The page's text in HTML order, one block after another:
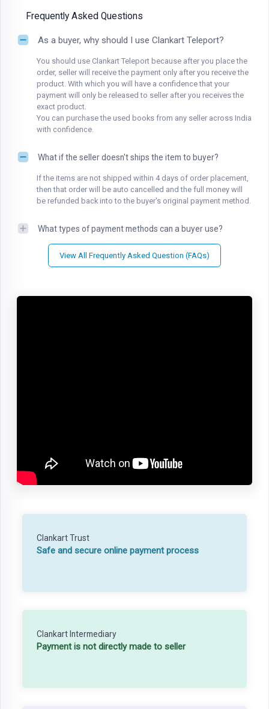
Frequently Asked Questions
As a buyer, why should I use Clankart Teleport?
You should use Clankart Teleport because after you place the
order, seller will receive the payment only after you receive the
product. With which you will have a confidence that your
payment will only be released to seller after you receives the
exact product.
You can purchase the used books from any seller across India
with confidence.
What if the seller doesn't ships the item to buyer?
If the items are not shipped within 4 days of order placement,
then that order will be auto cancelled and the full money will
be refunded back into to the buyer's original payment method.
What types of payment methods can a buyer use?
View All Frequently Asked Question (FAQs)
Clankart Trust
Safe and secure online payment process
Clankart Intermediary
Payment is not directly made to seller